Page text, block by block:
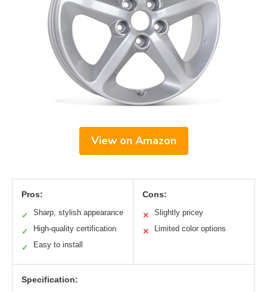
View on Amazon
Pros:
✓ Sharp, stylish appearance
✓ High-quality certification
✓ Easy to install
Cons:
✕ Slightly pricey
✕ Limited color options
Specification: